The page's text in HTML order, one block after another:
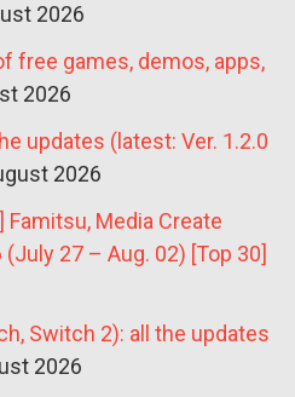
2026
free games, demos, apps,
2026
updates (latest: Ver. 1.2.0
2026
Famitsu, Media Create
27 – Aug. 02) [Top 30]
Switch 2): all the updates
2026